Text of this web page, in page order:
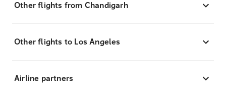
Other flights from Chandigarh
Other flights to Los Angeles
Airline partners